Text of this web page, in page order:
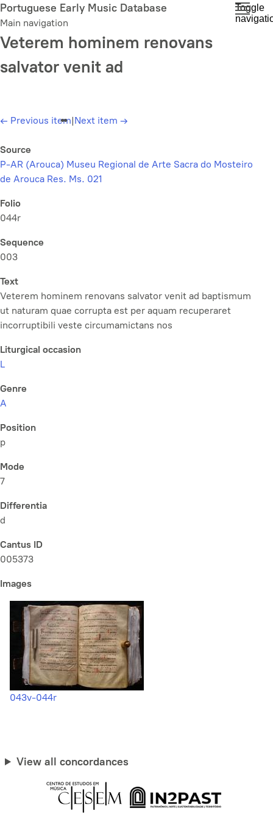
Skip
to
main
content
Portuguese Early Music Database
Main navigation
Toggle
Veterem hominem renovans
salvator venit ad
← Previous item|Next item →
Source
P-AR (Arouca) Museu Regional de Arte Sacra do Mosteiro
de Arouca Res. Ms. 021
Folio
044r
Sequence
003
Text
Veterem hominem renovans salvator venit ad baptismum
ut naturam quae corrupta est per aquam recuperaret
incorruptibili veste circumamictans nos
Liturgical occasion
L
Genre
A
Position
p
Mode
7
Differentia
d
Cantus ID
005373
Images
043v-044r
View all concordances